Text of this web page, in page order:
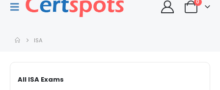
0
ISA
All ISA Exams